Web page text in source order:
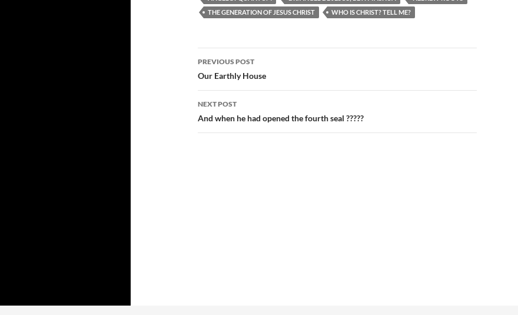
THE GENERATION OF JESUS CHRIST
WHO IS CHRIST? TELL ME?
Post
navigation
PREVIOUS POST
Our Earthly House
NEXT POST
And when he had opened the fourth seal ?????